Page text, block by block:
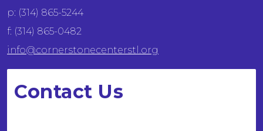
p: (314) 865-5244
f: (314) 865-0482
info@cornerstonecenterstl.org
Contact Us